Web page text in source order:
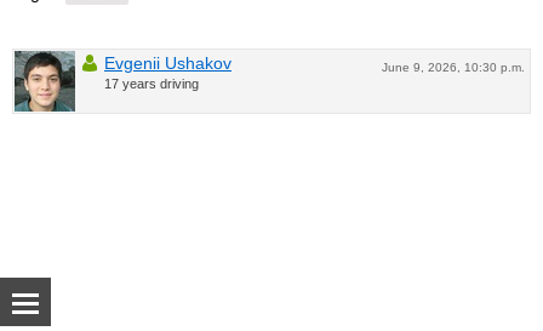
June 9, 2026, 10:30 p.m.
Evgenii Ushakov
17 years driving